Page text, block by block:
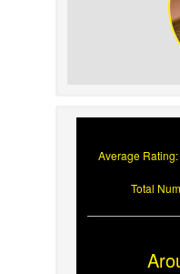
Services
Average Rating:
Total